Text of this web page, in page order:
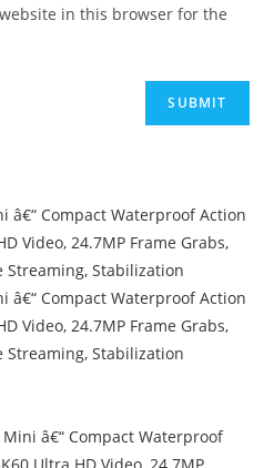
in this browser for the